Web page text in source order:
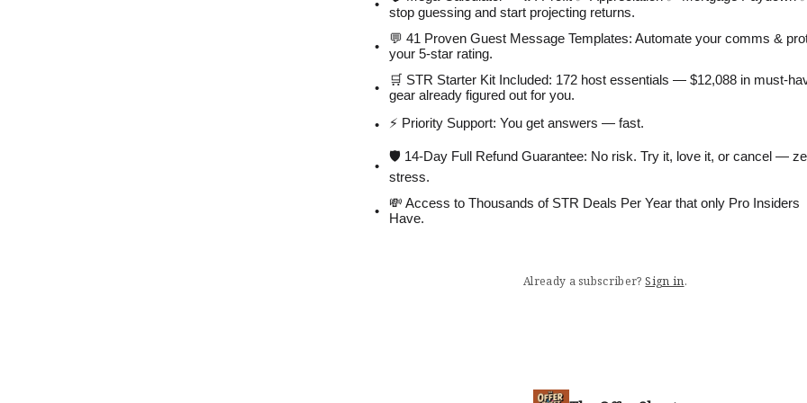
stop guessing and start projecting returns.
💬 41 Proven Guest Message Templates: Automate your comms &
your 5-star rating.
🛒 STR Starter Kit Included: 172 host essentials — $12,088 in must-
gear already figured out for you.
⚡️ Priority Support: You get answers — fast.
🛡 14-Day Full Refund Guarantee: No risk. Try it, love it, or cancel —
stress.
💸 Access to Thousands of STR Deals Per Year that only Pro Insiders
Have.
Already a subscriber? Sign in.